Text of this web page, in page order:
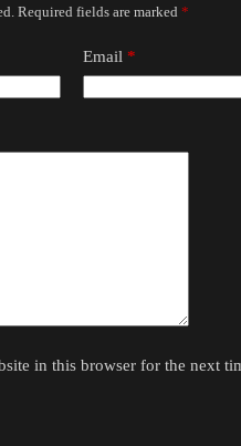
Required fields are marked *
Email *
in this browser for the next